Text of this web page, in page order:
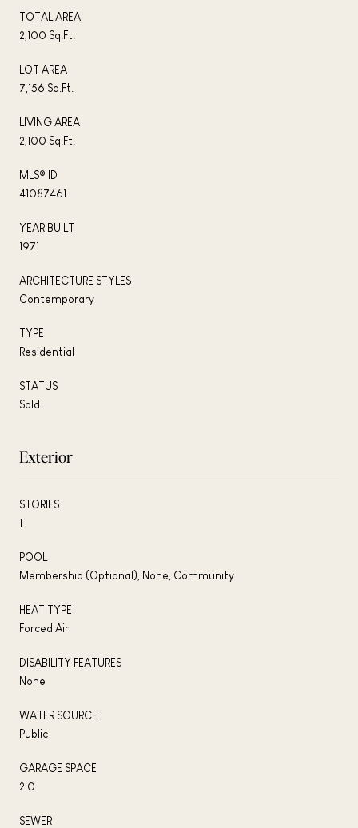
TOTAL AREA
2,100 Sq.Ft.
LOT AREA
7,156 Sq.Ft.
LIVING AREA
2,100 Sq.Ft.
MLS® ID
41087461
YEAR BUILT
1971
ARCHITECTURE STYLES
Contemporary
TYPE
Residential
STATUS
Sold
Exterior
STORIES
1
POOL
Membership (Optional), None, Community
HEAT TYPE
Forced Air
DISABILITY FEATURES
None
WATER SOURCE
Public
GARAGE SPACE
2.0
SEWER